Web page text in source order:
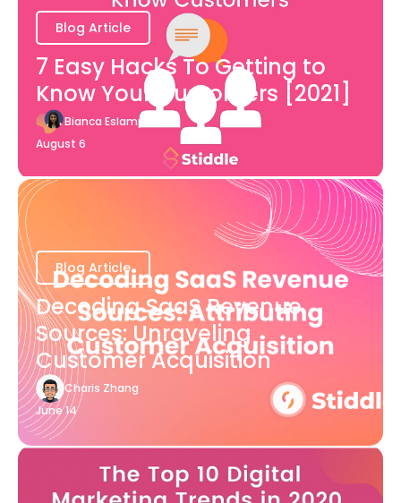
Blog Article
7 Easy Hacks To Getting to
Know Your Customers [2021]
Bianca Eslampour
August 6
Blog Article
Decoding SaaS Revenue
Sources: Unraveling
Customer Acquisition
Charis Zhang
June 14